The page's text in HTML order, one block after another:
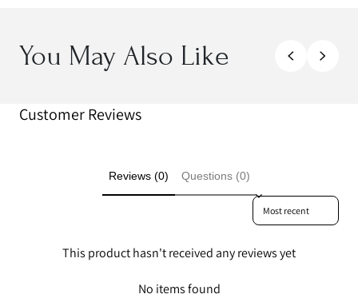
You May Also Like
Customer Reviews
Reviews (0) Questions (0)
Sort reviews by
This product hasn't received any reviews yet
No items found